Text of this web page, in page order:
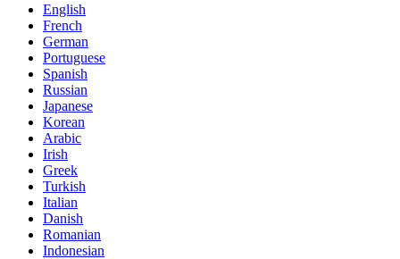
English
French
German
Portuguese
Spanish
Russian
Japanese
Korean
Arabic
Irish
Greek
Turkish
Italian
Danish
Romanian
Indonesian